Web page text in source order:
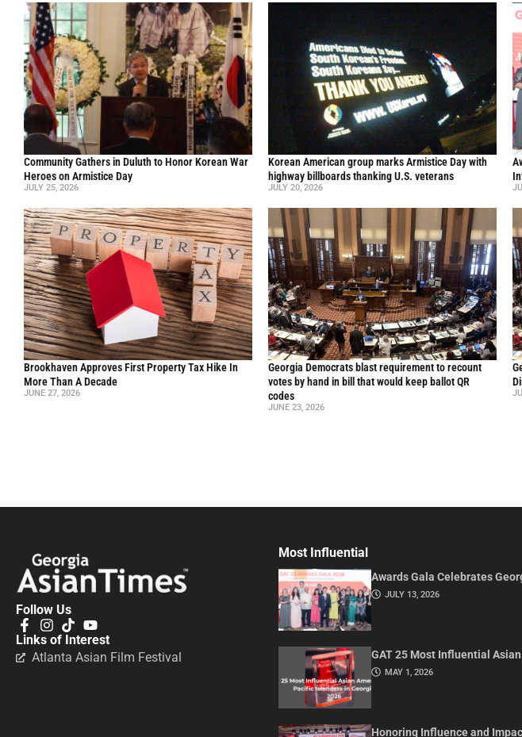
Community Gathers in Duluth to Honor Korean War
Heroes on Armistice Day
JULY 25, 2026
Korean American group marks Armistice Day with
highway billboards thanking U.S. veterans
JULY 20, 2026
Brookhaven Approves First Property Tax Hike In
More Than A Decade
JUNE 27, 2026
Georgia Democrats blast requirement to recount
votes by hand in bill that would keep ballot QR
codes
JUNE 23, 2026
Follow Us
Links of Interest
Atlanta Asian Film Festival
Most Influential
Awards Gala Celebrates
JULY 13, 2026
GAT 25 Most Influential
MAY 1, 2026
Honoring Influence and